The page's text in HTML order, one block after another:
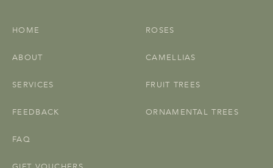
HOME
ABOUT
SERVICES
FEEDBACK
ROSES
CAMELLIAS
FRUIT TREES
ORNAMENTAL TREES
FAQ